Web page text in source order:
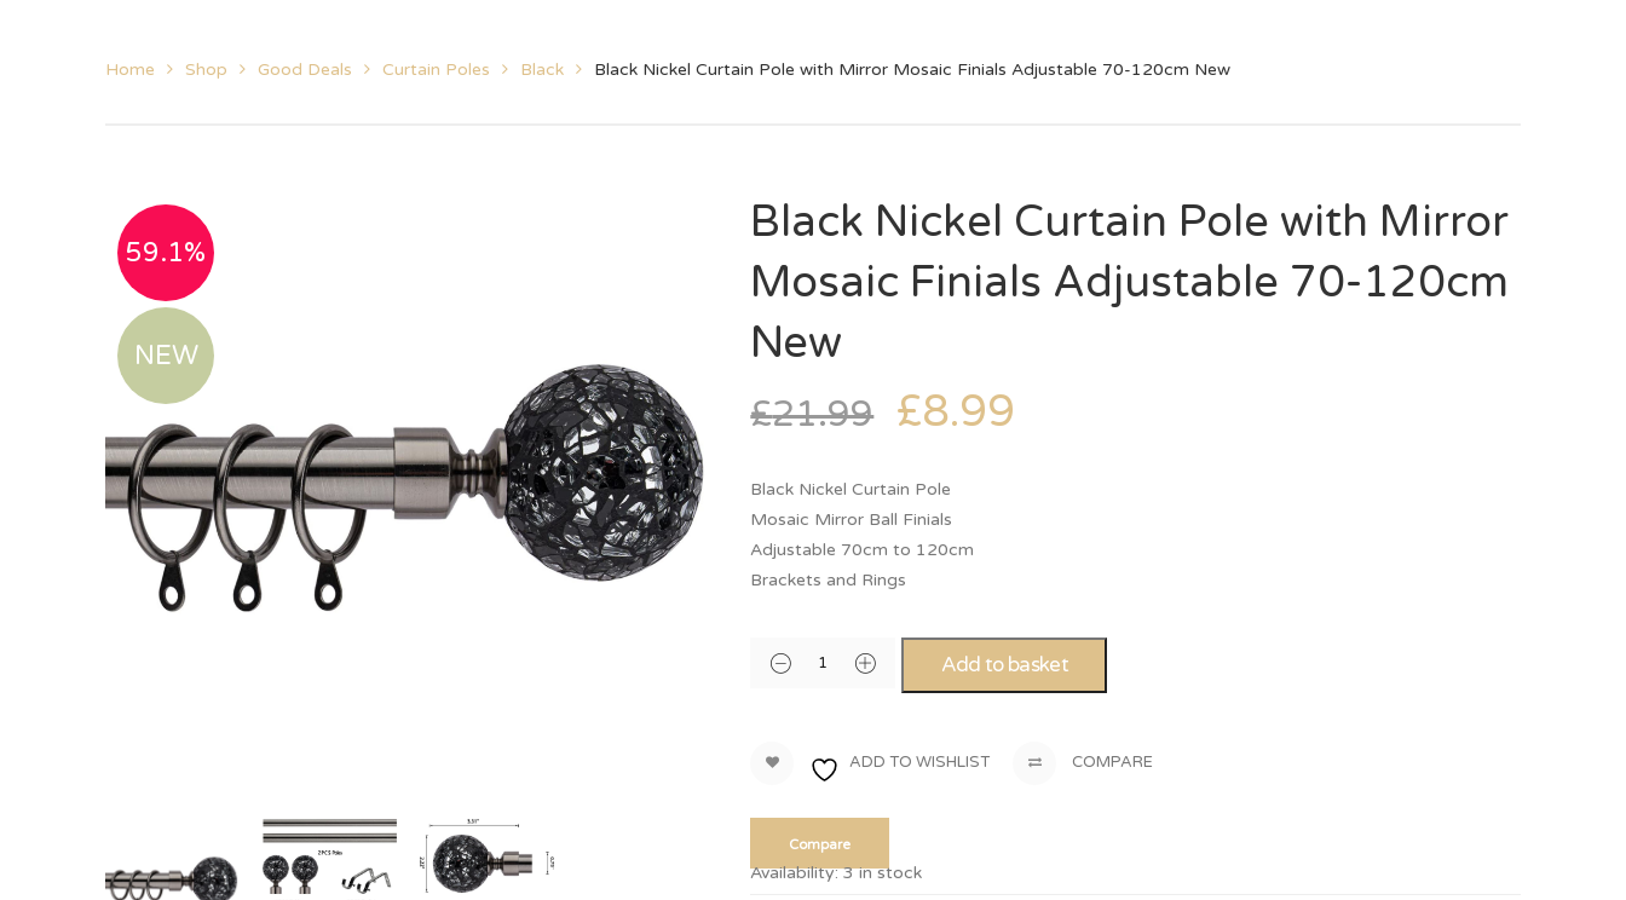
Shop options
Home Shop Good Deals Curtain Poles Black Black Nickel Curtain Pole with Mirror Mosaic Finials Adjustable 70-120cm New
59.1%
NEW
Black Nickel Curtain Pole with Mirror
Mosaic Finials Adjustable 70-120cm
New
£21.99 £8.99
Black Nickel Curtain Pole
Mosaic Mirror Ball Finials
Adjustable 70cm to 120cm
Brackets and Rings
Add to basket
ADD TO WISHLIST COMPARE
Compare
Availability: 3 in stock